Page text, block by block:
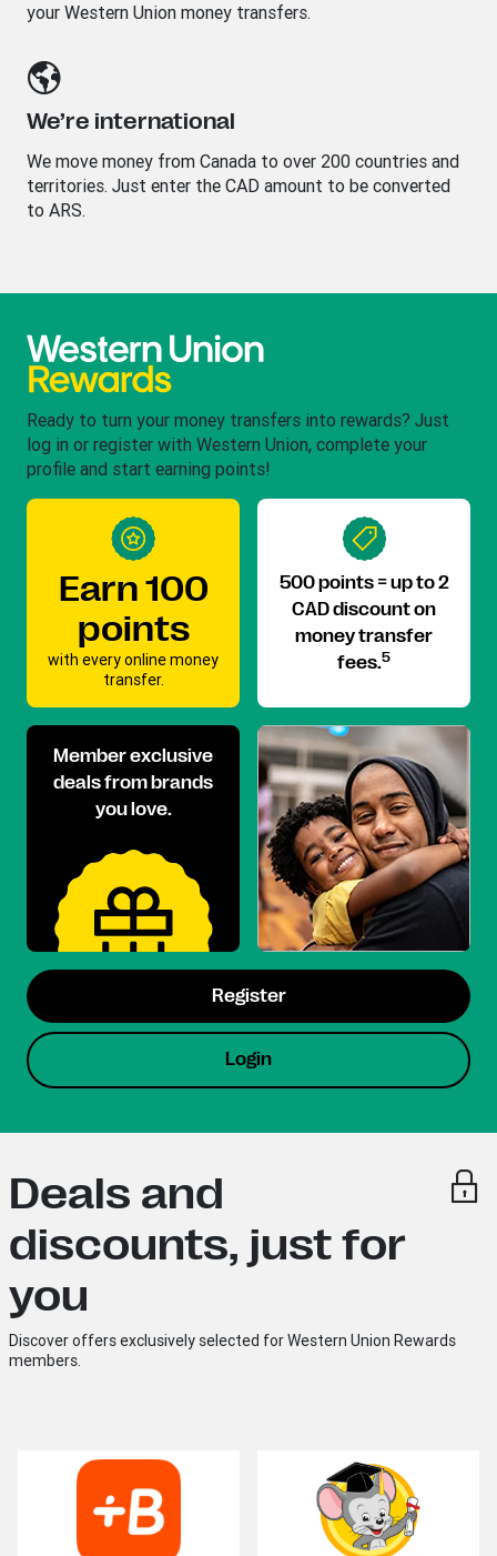
your Western Union money transfers.
We’re international
We move money from Canada to over 200 countries and
territories. Just enter the CAD amount to be converted
to ARS.
Ready to turn your money transfers into rewards? Just
log in or register with Western Union, complete your
profile and start earning points!
Earn 100
points
with every online money
transfer.
500 points = up to 2
CAD discount on
money transfer
fees.5
Member exclusive
deals from brands
you love.
Register
Login
Deals and
discounts, just for
you
Discover offers exclusively selected for Western Union Rewards
members.